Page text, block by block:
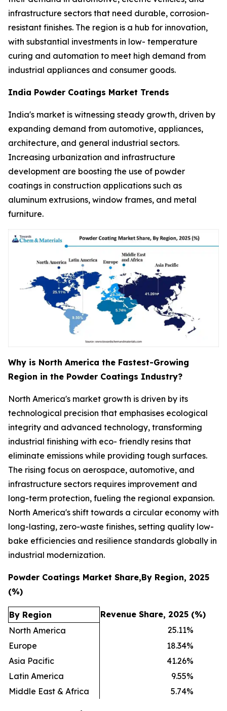
infrastructure sectors that need durable, corrosion-
resistant finishes. The region is a hub for innovation,
with substantial investments in low- temperature
curing and automation to meet high demand from
industrial appliances and consumer goods.
India Powder Coatings Market Trends
India's market is witnessing steady growth, driven by
expanding demand from automotive, appliances,
architecture, and general industrial sectors.
Increasing urbanization and infrastructure
development are boosting the use of powder
coatings in construction applications such as
aluminum extrusions, window frames, and metal
furniture.
Why is North America the Fastest-Growing
Region in the Powder Coatings Industry?
North America's market growth is driven by its
technological precision that emphasises ecological
integrity and advanced technology, transforming
industrial finishing with eco- friendly resins that
eliminate emissions while providing tough surfaces.
The rising focus on aerospace, automotive, and
infrastructure sectors requires improvement and
long-term protection, fueling the regional expansion.
North America's shift towards a circular economy with
long-lasting, zero-waste finishes, setting quality low-
bake efficiencies and resilience standards globally in
industrial modernization.
Powder Coatings Market Share,By Region, 2025
(%)
By Region
Revenue Share, 2025 (%)
North America
25.11%
Europe
18.34%
Asia Pacific
41.26%
Latin America
9.55%
Middle East & Africa
5.74%